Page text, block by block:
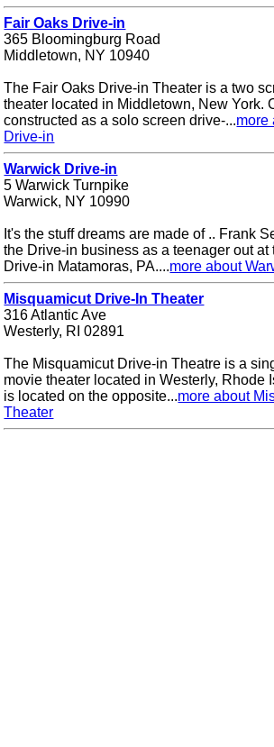
Fair Oaks Drive-in
365 Bloomingburg Road
Middletown, NY 10940
The Fair Oaks Drive-in Theater is a two
theater located in Middletown, New York.
constructed as a solo screen drive-...more
Drive-in
Warwick Drive-in
5 Warwick Turnpike
Warwick, NY 10990
It's the stuff dreams are made of .. Frank
the Drive-in business as a teenager out at
Drive-in Matamoras, PA....more about
Misquamicut Drive-In Theater
316 Atlantic Ave
Westerly, RI 02891
The Misquamicut Drive-in Theatre is a
movie theater located in Westerly, Rhode
is located on the opposite...more about
Theater